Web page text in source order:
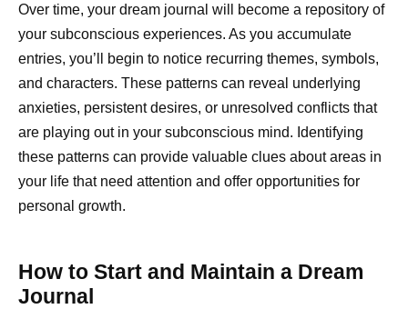
Over time, your dream journal will become a repository of
your subconscious experiences. As you accumulate
entries, you’ll begin to notice recurring themes, symbols,
and characters. These patterns can reveal underlying
anxieties, persistent desires, or unresolved conflicts that
are playing out in your subconscious mind. Identifying
these patterns can provide valuable clues about areas in
your life that need attention and offer opportunities for
personal growth.
How to Start and Maintain a Dream
Journal